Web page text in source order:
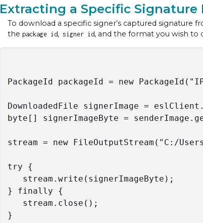
Extracting a Specific Signature
To download a specific signer’s captured signature
the package id, signer id, and the format you wish to
PackageId packageId = new PackageId("IP-
DownloadedFile signerImage =
byte[] signerImageByte =
stream = new FileOutputStream("C:/
try {
stream.write(signerImageByte);
} finally {
stream.close();
}